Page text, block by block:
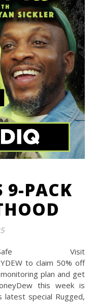
9-PACK
to claim 50% off
plan and get
this week is
latest special Rugged,